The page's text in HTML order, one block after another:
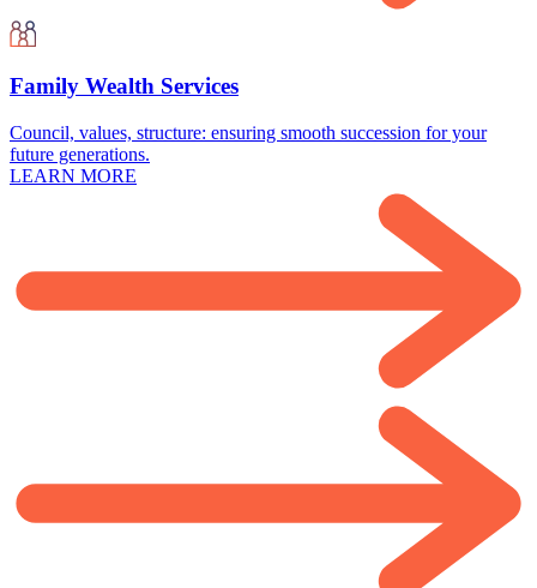
Family Wealth Services
Council, values, structure: ensuring smooth succession for your
future generations.
LEARN MORE